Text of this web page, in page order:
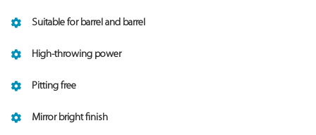
Suitable for barrel and barrel
High-throwing power
Pitting free
Mirror bright finish